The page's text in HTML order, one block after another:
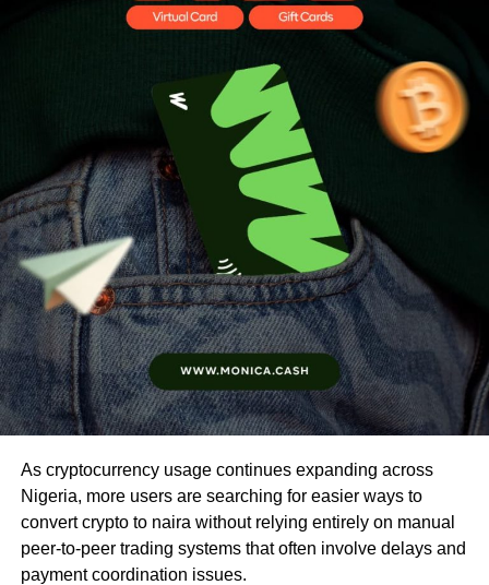
As cryptocurrency usage continues expanding across
Nigeria, more users are searching for easier ways to
convert crypto to naira without relying entirely on manual
peer-to-peer trading systems that often involve delays and
payment coordination issues.